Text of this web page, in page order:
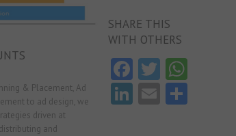
& Placement, Ad
to ad design, we
driven at
and
SHARE THIS
WITH OTHERS
Fa
ce
b
T
w
itt
W
ha
ts
Li E S